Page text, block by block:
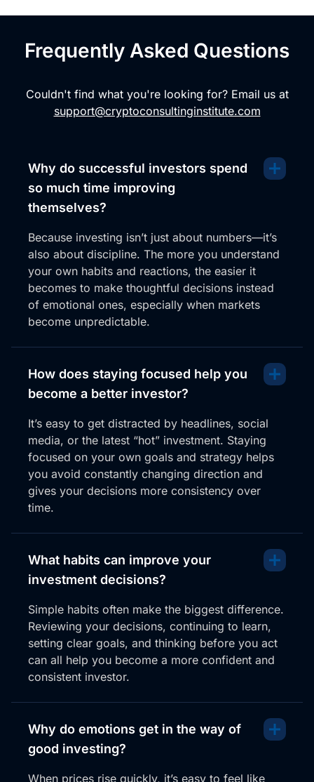
Frequently Asked Questions
Couldn't find what you're looking for? Email us at
support@cryptoconsultinginstitute.com
Why do successful investors spend
so much time improving
themselves?
Because investing isn’t just about numbers—it’s
also about discipline. The more you understand
your own habits and reactions, the easier it
becomes to make thoughtful decisions instead
of emotional ones, especially when markets
become unpredictable.
How does staying focused help you
become a better investor?
It’s easy to get distracted by headlines, social
media, or the latest “hot” investment. Staying
focused on your own goals and strategy helps
you avoid constantly changing direction and
gives your decisions more consistency over
time.
What habits can improve your
investment decisions?
Simple habits often make the biggest difference.
Reviewing your decisions, continuing to learn,
setting clear goals, and thinking before you act
can all help you become a more confident and
consistent investor.
Why do emotions get in the way of
good investing?
When prices rise quickly, it’s easy to feel like